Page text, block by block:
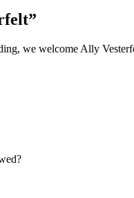
we welcome Ally